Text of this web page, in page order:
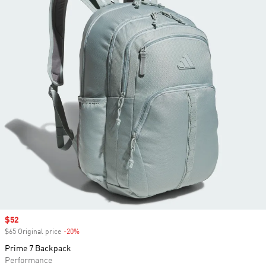
Sale price
$52
$65 Original price -20%
Prime 7 Backpack
Performance